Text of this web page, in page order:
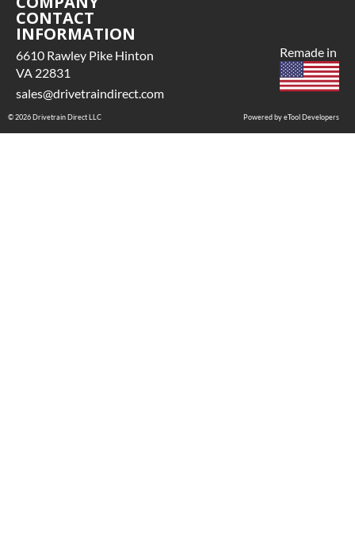
CONTACT
INFORMATION
6610 Rawley Pike Hinton
VA 22831
sales@drivetraindirect.com
Powered by eTool Developers
Remade in
© 2026 Drivetrain Direct LLC